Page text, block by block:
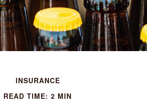
INSURANCE
READ TIME: 2 MIN